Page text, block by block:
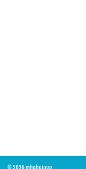
© 2026 mhphotoco